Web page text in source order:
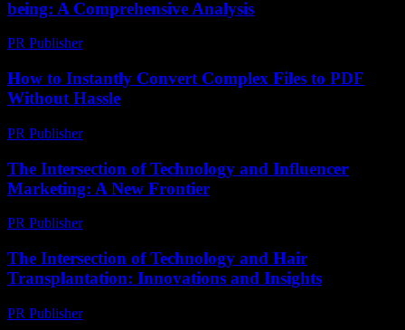
being: A Comprehensive Analysis
PR Publisher-
How to Instantly Convert Complex Files to PDF
Without Hassle
PR Publisher-
The Intersection of Technology and Influencer
Marketing: A New Frontier
PR Publisher-
The Intersection of Technology and Hair
Transplantation: Innovations and Insights
PR Publisher-